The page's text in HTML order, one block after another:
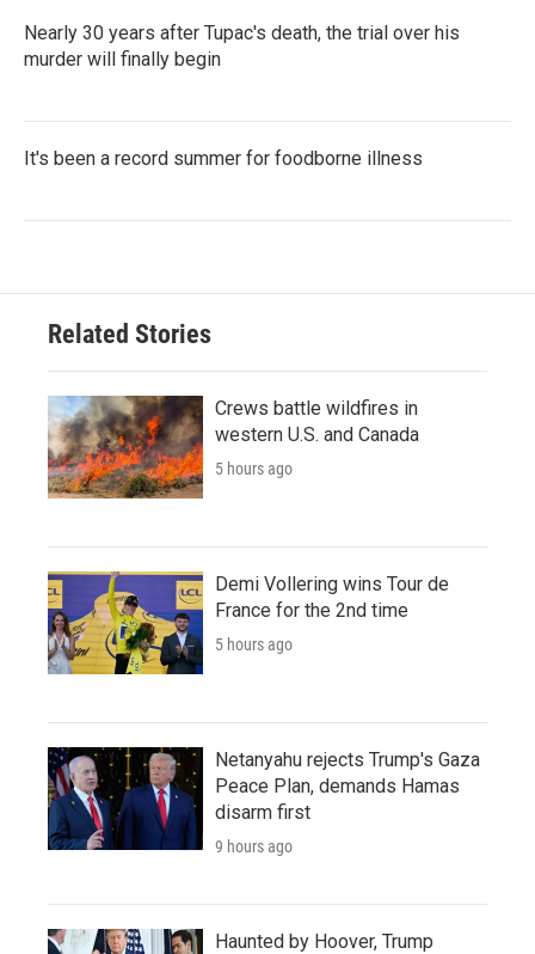
Nearly 30 years after Tupac's death, the trial over his
murder will finally begin
It's been a record summer for foodborne illness
Related Stories
Crews battle wildfires in
western U.S. and Canada
5 hours ago
Demi Vollering wins Tour de
France for the 2nd time
5 hours ago
Netanyahu rejects Trump's Gaza
Peace Plan, demands Hamas
disarm first
9 hours ago
Haunted by Hoover, Trump